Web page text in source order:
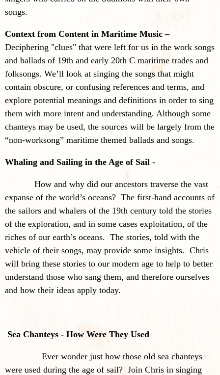
songs.
Context from Content in Maritime Music –
Deciphering "clues" that were left for us in the work songs
and ballads of 19th and early 20th C maritime trades and
folksongs. We’ll look at singing the songs that might
contain obscure, or confusing references and terms, and
explore potential meanings and definitions in order to sing
them with more intent and understanding. Although some
chanteys may be used, the sources will be largely from the
“non-worksong” maritime themed ballads and songs.
Whaling and Sailing in the Age of Sail -
How and why did our ancestors traverse the vast
expanse of the world’s oceans? The first-hand accounts of
the sailors and whalers of the 19th century told the stories
of the exploration, and in some cases exploitation, of the
riches of our earth’s oceans. The stories, told with the
vehicle of their songs, may provide some insights. Chris
will bring these stories to our modern age to help to better
understand those who sang them, and therefore ourselves
and how their ideas apply today.
Sea Chanteys - How Were They Used
Ever wonder just how those old sea chanteys
were used during the age of sail? Join Chris in singing